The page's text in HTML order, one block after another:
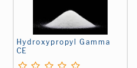
Hydroxypropyl Gamma
CE